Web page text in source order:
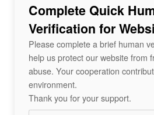
Complete Quick
Verification for
Please complete a brief human
help us protect our website from
abuse. Your cooperation
environment.
Thank you for your support.